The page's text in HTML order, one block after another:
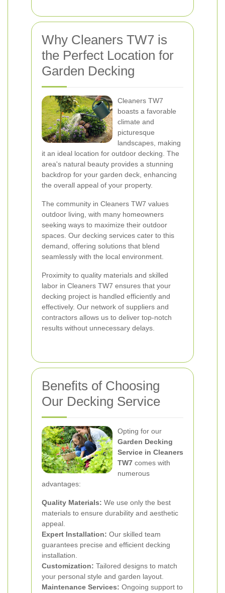
Why Cleaners TW7 is
the Perfect Location for
Garden Decking
Cleaners TW7
boasts a favorable
climate and
picturesque
landscapes, making
it an ideal location for outdoor decking. The
area's natural beauty provides a stunning
backdrop for your garden deck, enhancing
the overall appeal of your property.
The community in Cleaners TW7 values
outdoor living, with many homeowners
seeking ways to maximize their outdoor
spaces. Our decking services cater to this
demand, offering solutions that blend
seamlessly with the local environment.
Proximity to quality materials and skilled
labor in Cleaners TW7 ensures that your
decking project is handled efficiently and
effectively. Our network of suppliers and
contractors allows us to deliver top-notch
results without unnecessary delays.
Benefits of Choosing
Our Decking Service
Opting for our
Garden Decking
Service in Cleaners
TW7 comes with
numerous
advantages:
Quality Materials: We use only the best
materials to ensure durability and aesthetic
appeal.
Expert Installation: Our skilled team
guarantees precise and efficient decking
installation.
Customization: Tailored designs to match
your personal style and garden layout.
Maintenance Services: Ongoing support to